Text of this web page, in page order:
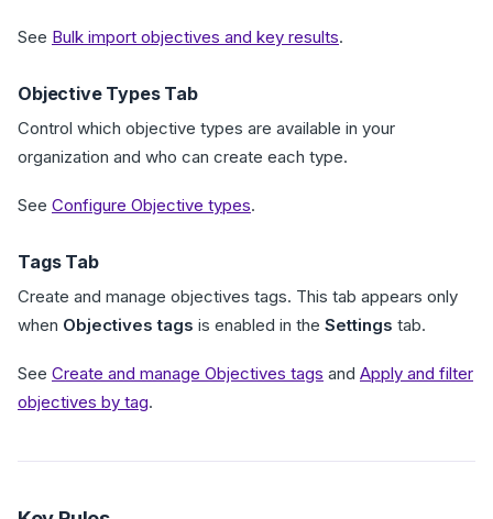
See Bulk import objectives and key results.
Objective Types Tab
Control which objective types are available in your
organization and who can create each type.
See Configure Objective types.
Tags Tab
Create and manage objectives tags. This tab appears only
when Objectives tags is enabled in the Settings tab.
See Create and manage Objectives tags and Apply and filter
objectives by tag.